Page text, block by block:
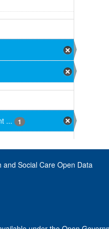
...
1
and Social Care Open Data